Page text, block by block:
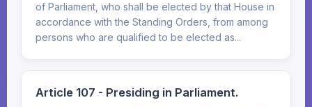
of Parliament, who shall be elected by that House in
accordance with the Standing Orders, from among
persons who are qualified to be elected as...
Article 107 - Presiding in Parliament.